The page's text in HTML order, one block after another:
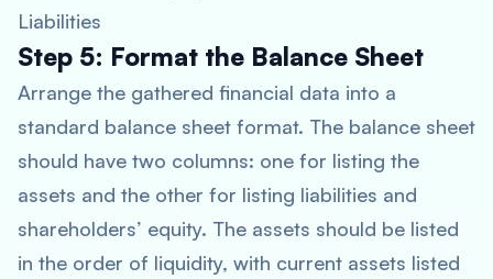
Liabilities
Step 5: Format the Balance Sheet
Arrange the gathered financial data into a
standard balance sheet format. The balance sheet
should have two columns: one for listing the
assets and the other for listing liabilities and
shareholders’ equity. The assets should be listed
in the order of liquidity, with current assets listed